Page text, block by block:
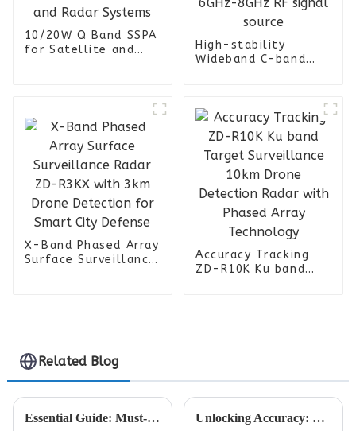
10/20W Q Band SSPA
for Satellite and
High-stability
Wideband C-band
X-Band Phased Array
Surface Surveillance
Accuracy Tracking
ZD-R10K Ku band
Related Blog
Essential Guide: Must-Have Features for Your Base Station Antenna Selection Unlocking Accuracy: How GPS Antennas Revolutionize Navigation in Modern Technology